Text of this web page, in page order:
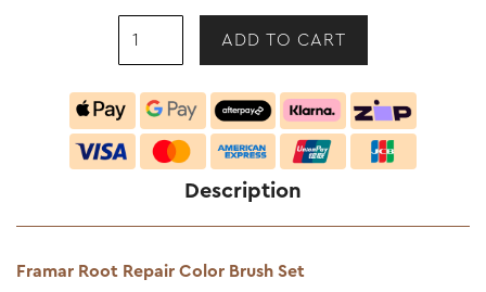
Description
Framar Root Repair Color Brush Set